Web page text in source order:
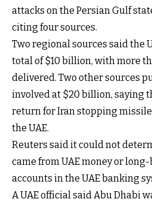
attacks on the Persian Gulf
citing four sources.
Two regional sources said the
total of $10 billion, with more
delivered. Two other sources
involved at $20 billion, saying
return for Iran stopping
the UAE.
Reuters said it could not
came from UAE money or
accounts in the UAE banking
A UAE official said Abu Dhabi